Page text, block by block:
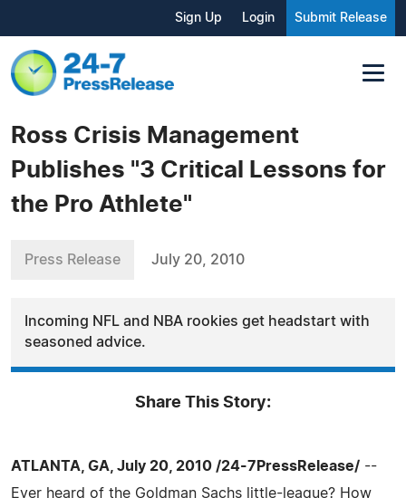
Sign Up Login Submit Release
Ross Crisis Management
Publishes "3 Critical Lessons for
the Pro Athlete"
Press Release July 20, 2010
Incoming NFL and NBA rookies get headstart with
seasoned advice.
Share This Story:
ATLANTA, GA, July 20, 2010 /24-7PressRelease/ --
Ever heard of the Goldman Sachs little-league? How